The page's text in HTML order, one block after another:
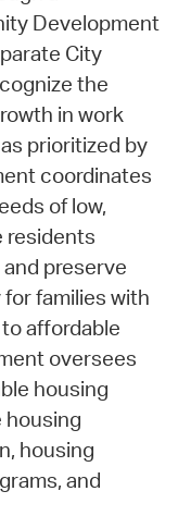
Development
City
the
in work
prioritized by
coordinates
of low,
residents
preserve
families with
affordable
oversees
housing
housing
housing
and